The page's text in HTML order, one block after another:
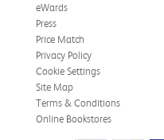
eWards
Press
Price Match
Privacy Policy
Cookie Settings
Site Map
Terms & Conditions
Online Bookstores